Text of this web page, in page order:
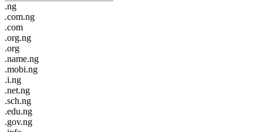
.ng
.com.ng
.com
.org.ng
.org
.name.ng
.mobi.ng
.i.ng
.net.ng
.sch.ng
.edu.ng
.gov.ng